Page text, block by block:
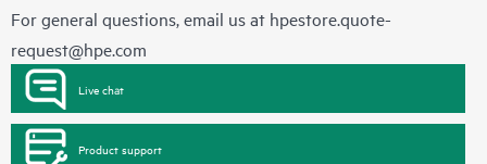
For general questions, email us at hpestore.quote-
request@hpe.com
Live chat
Product support